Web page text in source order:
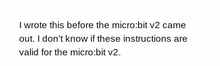
I wrote this before the micro:bit v2 came
out. I don’t know if these instructions are
valid for the micro:bit v2.